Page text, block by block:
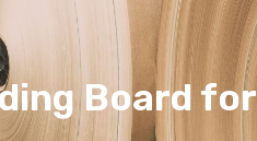
Board for